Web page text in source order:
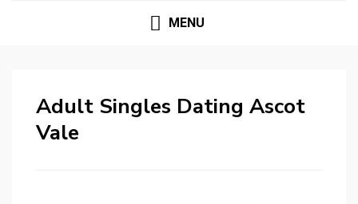
MENU
Adult Singles Dating Ascot
Vale